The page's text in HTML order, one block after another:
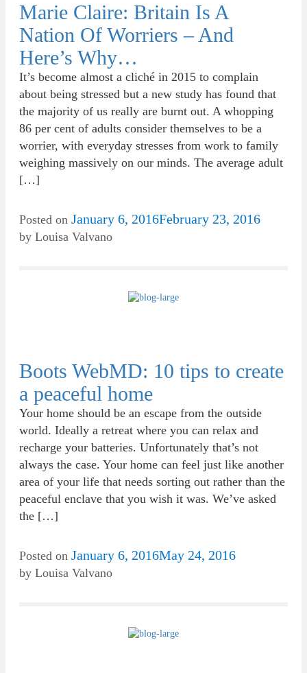
Marie Claire: Britain Is A
Nation Of Worriers – And
Here’s Why…
It’s become almost a cliché in 2015 to complain
about being stressed but a new study has found that
the majority of us really are burnt out. A whopping
86 per cent of adults consider themselves to be a
worrier, with everyday stresses from work to family
weighing massively on our minds. The average adult
[…]
Posted on January 6, 2016February 23, 2016
by Louisa Valvano
Boots WebMD: 10 tips to create
a peaceful home
Your home should be an escape from the outside
world. Ideally a retreat where you can relax and
recharge your batteries. Unfortunately that’s not
always the case. Your home can feel just like another
area of your life that needs sorting out rather than the
peaceful enclave that you wish it was. We’ve asked
the […]
Posted on January 6, 2016May 24, 2016
by Louisa Valvano